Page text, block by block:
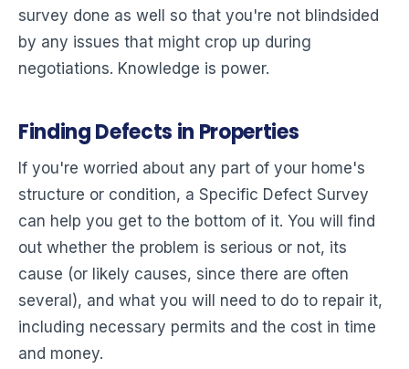
survey done as well so that you're not blindsided
by any issues that might crop up during
negotiations. Knowledge is power.
Finding Defects in Properties
If you're worried about any part of your home's
structure or condition, a Specific Defect Survey
can help you get to the bottom of it. You will find
out whether the problem is serious or not, its
cause (or likely causes, since there are often
several), and what you will need to do to repair it,
including necessary permits and the cost in time
and money.